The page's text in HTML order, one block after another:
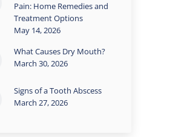
Pain: Home Remedies and
Treatment Options
May 14, 2026
What Causes Dry Mouth?
March 30, 2026
Signs of a Tooth Abscess
March 27, 2026